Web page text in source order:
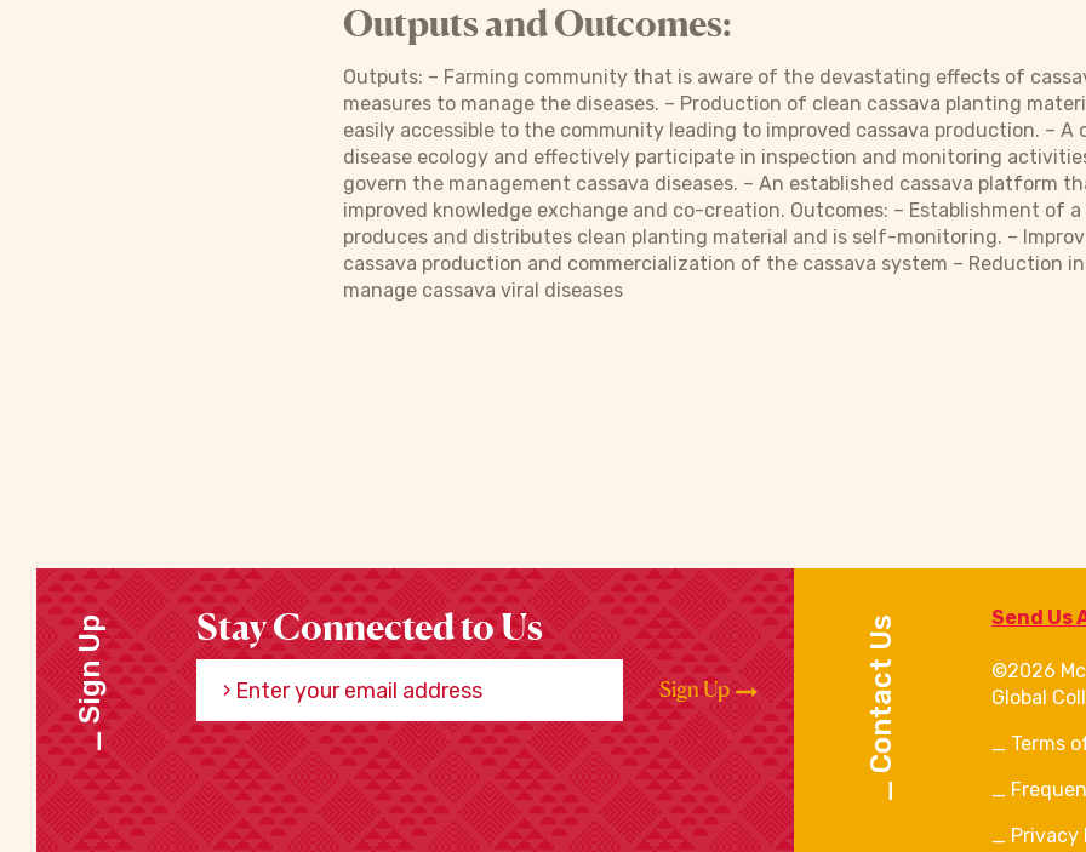
Outputs and Outcomes:
Outputs: – Farming community that is aware of the devastating effects of
measures to manage the diseases. – Production of clean cassava planting
easily accessible to the community leading to improved cassava production. –
disease ecology and effectively participate in inspection and monitoring
govern the management cassava diseases. – An established cassava platform
improved knowledge exchange and co-creation. Outcomes: – Establishment of
produces and distributes clean planting material and is self-monitoring. –
cassava production and commercialization of the cassava system – Reduction
manage cassava viral diseases
Sign Up Stay Connected to Us
Enter your email address
Sign Up Contact Us Send Us
©2026
Global
Terms
Privacy